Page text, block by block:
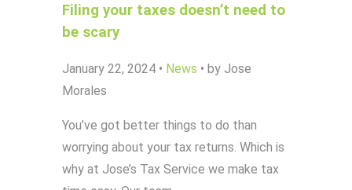
Filing your taxes doesn’t need to
be scary
January 22, 2024 • News • by Jose
Morales
You’ve got better things to do than
worrying about your tax returns. Which is
why at Jose’s Tax Service we make tax